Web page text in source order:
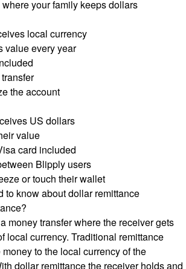
your family keeps dollars
local currency
value every year
the account
US dollars
value
card included
Blipply users
or touch their wallet
to know about dollar remittance
money transfer where the receiver gets
local currency. Traditional remittance
to the local currency of the
dollar remittance the receiver holds and